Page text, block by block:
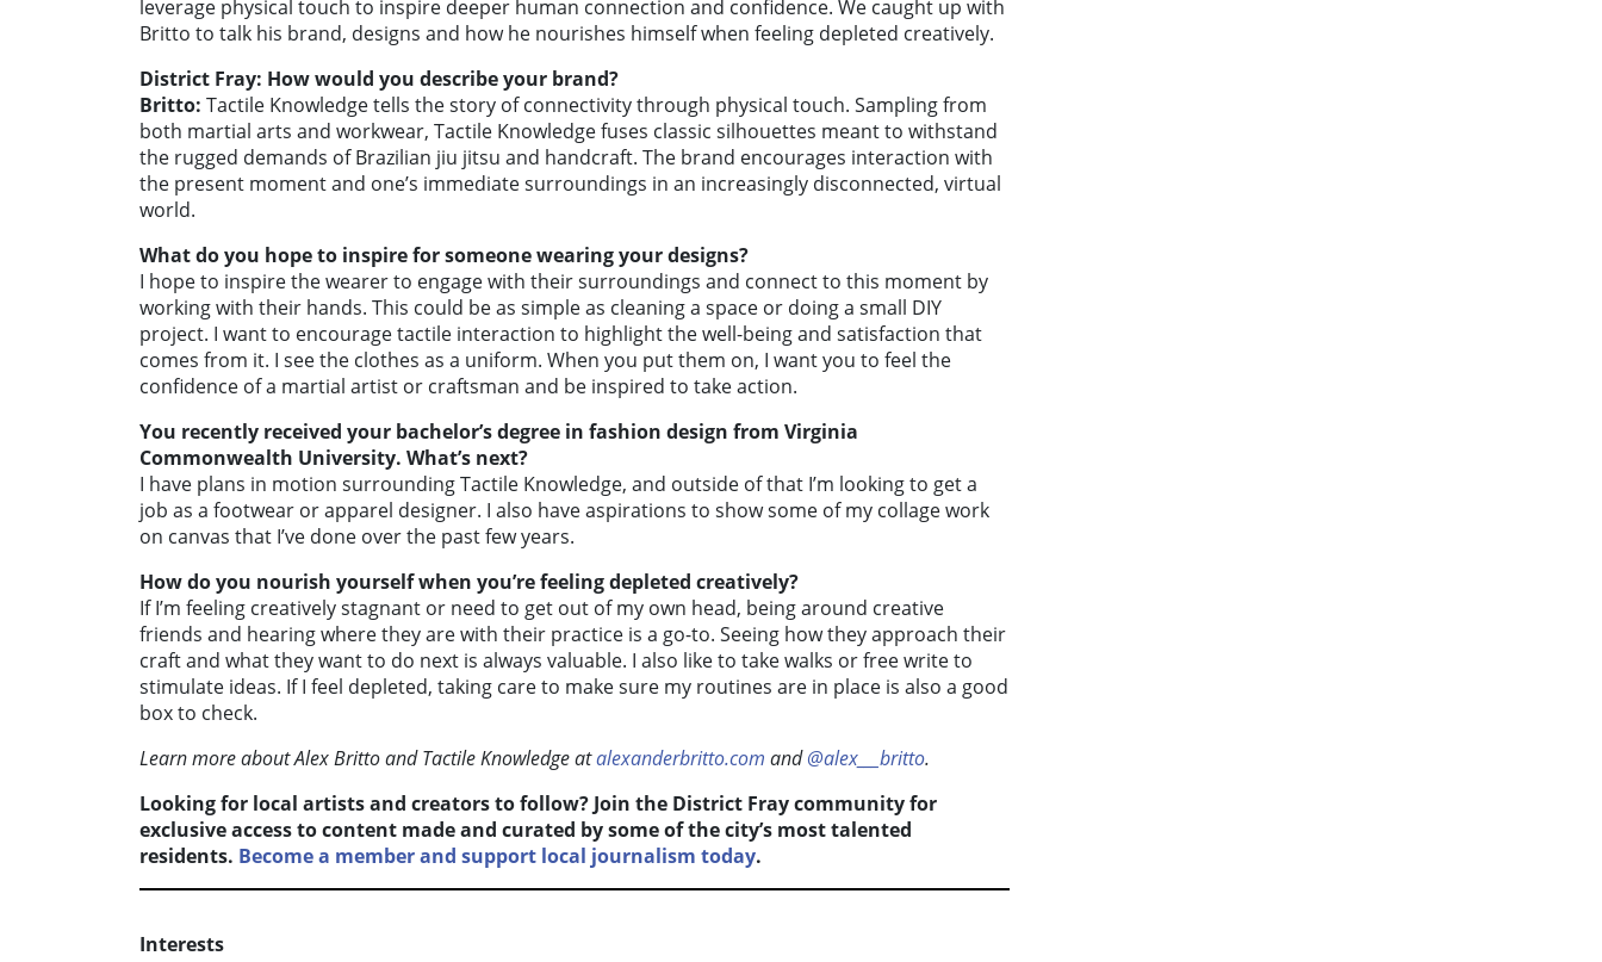
leverage physical touch to inspire deeper human connection and confidence. We caught up with
Britto to talk his brand, designs and how he nourishes himself when feeling depleted creatively.
District Fray: How would you describe your brand?
Britto: Tactile Knowledge tells the story of connectivity through physical touch. Sampling from
both martial arts and workwear, Tactile Knowledge fuses classic silhouettes meant to withstand
the rugged demands of Brazilian jiu jitsu and handcraft. The brand encourages interaction with
the present moment and one’s immediate surroundings in an increasingly disconnected, virtual
world.
What do you hope to inspire for someone wearing your designs?
I hope to inspire the wearer to engage with their surroundings and connect to this moment by
working with their hands. This could be as simple as cleaning a space or doing a small DIY
project. I want to encourage tactile interaction to highlight the well-being and satisfaction that
comes from it. I see the clothes as a uniform. When you put them on, I want you to feel the
confidence of a martial artist or craftsman and be inspired to take action.
You recently received your bachelor’s degree in fashion design from Virginia
Commonwealth University. What’s next?
I have plans in motion surrounding Tactile Knowledge, and outside of that I’m looking to get a
job as a footwear or apparel designer. I also have aspirations to show some of my collage work
on canvas that I’ve done over the past few years.
How do you nourish yourself when you’re feeling depleted creatively?
If I’m feeling creatively stagnant or need to get out of my own head, being around creative
friends and hearing where they are with their practice is a go-to. Seeing how they approach their
craft and what they want to do next is always valuable. I also like to take walks or free write to
stimulate ideas. If I feel depleted, taking care to make sure my routines are in place is also a good
box to check.
Learn more about Alex Britto and Tactile Knowledge atalexanderbritto.com and@alex___britto.
Looking for local artists and creators to follow? Join the District Fray community for
exclusive access to content made and curated by some of the city’s most talented
residents. Become a member and support local journalism today.
Interests